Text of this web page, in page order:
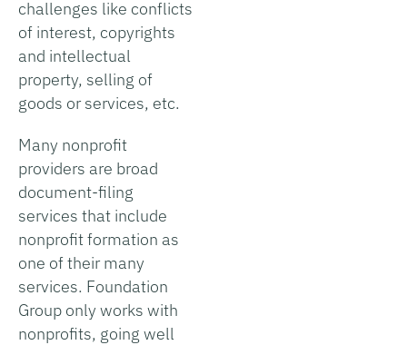
challenges like conflicts
of interest, copyrights
and intellectual
property, selling of
goods or services, etc.
Many nonprofit
providers are broad
document-filing
services that include
nonprofit formation as
one of their many
services. Foundation
Group only works with
nonprofits, going well